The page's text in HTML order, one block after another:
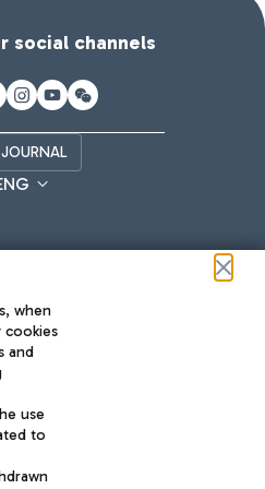
social channels
INNOVATION
when
cookies
and
use
to